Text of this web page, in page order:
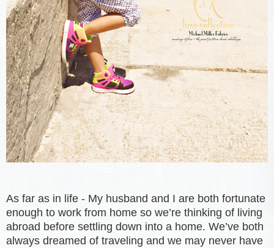
As far as in life - My husband and I are both fortunate
enough to work from home so we’re thinking of living
abroad before settling down into a home. We’ve both
always dreamed of traveling and we may never have